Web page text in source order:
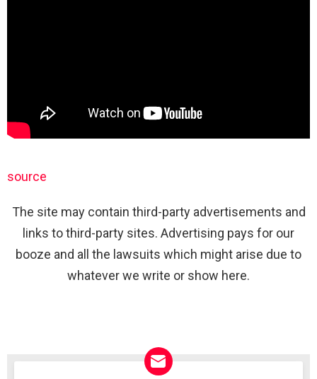
source
The site may contain third-party advertisements and
links to third-party sites. Advertising pays for our
booze and all the lawsuits which might arise due to
whatever we write or show here.